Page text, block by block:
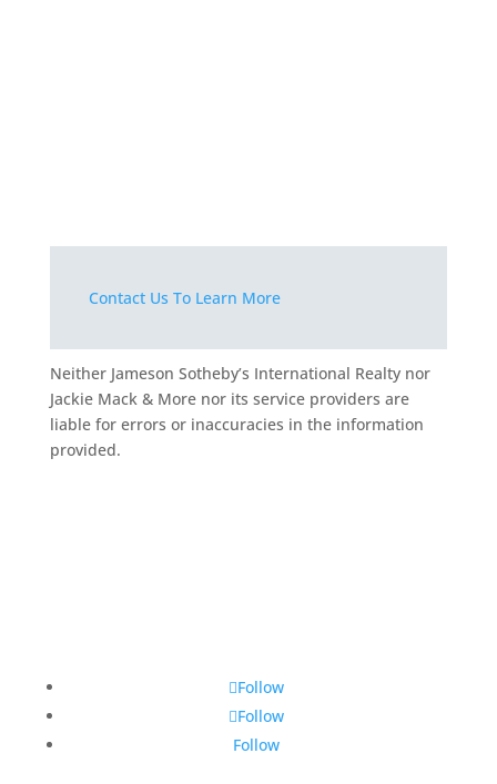
Contact Us To Learn More
Neither Jameson Sotheby’s International Realty nor
Jackie Mack & More nor its service providers are
liable for errors or inaccuracies in the information
provided.
Follow
Follow
Follow